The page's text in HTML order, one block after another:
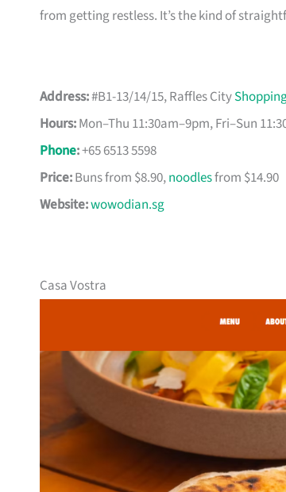
from getting restless. It’s the kind of
Address:#B1-13/14/15, Raffles City
Hours:Mon–Thu 11:30am–9pm, Fri–Sun
Phone:+65 6513 5598
Price:Buns from $8.90,noodlesfrom $14.90
Website:wowodian.sg
Casa Vostra